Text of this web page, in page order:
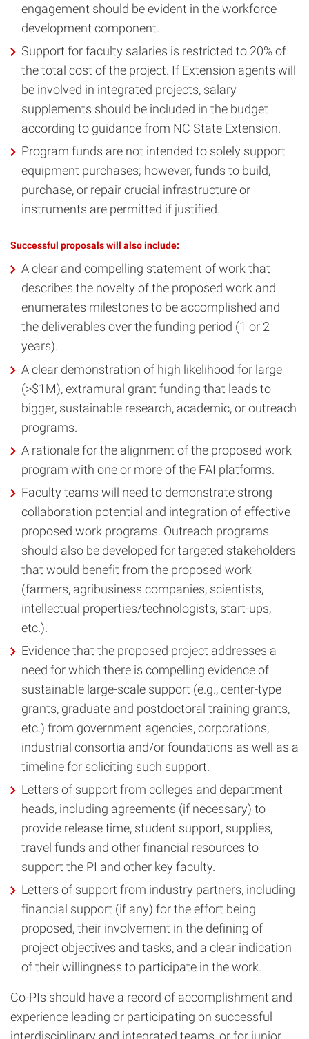
engagement should be evident in the workforce
development component.
Support for faculty salaries is restricted to 20% of
the total cost of the project. If Extension agents will
be involved in integrated projects, salary
supplements should be included in the budget
according to guidance from NC State Extension.
Program funds are not intended to solely support
equipment purchases; however, funds to build,
purchase, or repair crucial infrastructure or
instruments are permitted if justified.
Successful proposals will also include:
A clear and compelling statement of work that
describes the novelty of the proposed work and
enumerates milestones to be accomplished and
the deliverables over the funding period (1 or 2
years).
A clear demonstration of high likelihood for large
(>$1M), extramural grant funding that leads to
bigger, sustainable research, academic, or outreach
programs.
A rationale for the alignment of the proposed work
program with one or more of the FAI platforms.
Faculty teams will need to demonstrate strong
collaboration potential and integration of effective
proposed work programs. Outreach programs
should also be developed for targeted stakeholders
that would benefit from the proposed work
(farmers, agribusiness companies, scientists,
intellectual properties/technologists, start-ups,
etc.).
Evidence that the proposed project addresses a
need for which there is compelling evidence of
sustainable large-scale support (e.g., center-type
grants, graduate and postdoctoral training grants,
etc.) from government agencies, corporations,
industrial consortia and/or foundations as well as a
timeline for soliciting such support.
Letters of support from colleges and department
heads, including agreements (if necessary) to
provide release time, student support, supplies,
travel funds and other financial resources to
support the PI and other key faculty.
Letters of support from industry partners, including
financial support (if any) for the effort being
proposed, their involvement in the defining of
project objectives and tasks, and a clear indication
of their willingness to participate in the work.
Co-PIs should have a record of accomplishment and
experience leading or participating on successful